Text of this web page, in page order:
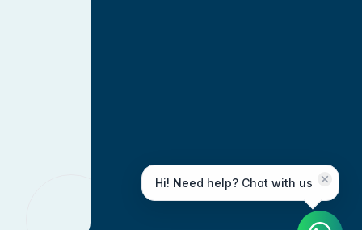
Hi! Need help? Chat with us